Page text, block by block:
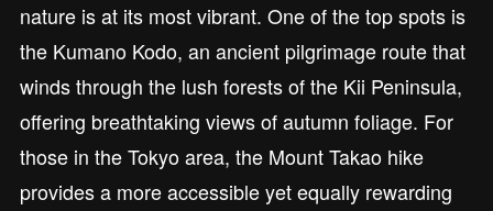
nature is at its most vibrant. One of the top spots is
the Kumano Kodo, an ancient pilgrimage route that
winds through the lush forests of the Kii Peninsula,
offering breathtaking views of autumn foliage. For
those in the Tokyo area, the Mount Takao hike
provides a more accessible yet equally rewarding